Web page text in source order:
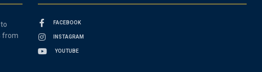
from
FACEBOOK
INSTAGRAM
YOUTUBE